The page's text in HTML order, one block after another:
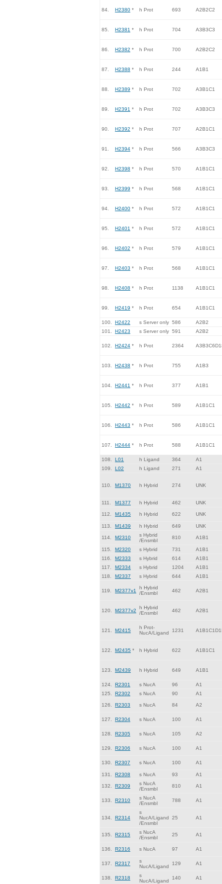
84. H2380 * h Prot 693 A2B2C2
85. H2381 * h Prot 704 A3B3C3
86. H2382 * h Prot 700 A2B2C2
87. H2388 * h Prot 244 A1B1
88. H2389 * h Prot 702 A3B1C1
89. H2391 * h Prot 702 A3B3C3
90. H2392 * h Prot 707 A2B1C1
91. H2394 * h Prot 566 A3B3C3
92. H2398 * h Prot 570 A1B1C1
93. H2399 * h Prot 568 A1B1C1
94. H2400 * h Prot 572 A1B1C1
95. H2401 * h Prot 572 A1B1C1
96. H2402 * h Prot 579 A1B1C1
97. H2403 * h Prot 568 A1B1C1
98. H2408 * h Prot 1138 A1B1C1
99. H2419 * h Prot 654 A1B1C1
100. H2422 s Server only 586
A2B2
101.
H2423 s Server only 591 A2B2
102. H2424 * h Prot 2364
103. H2438 * h Prot 755 A1B3
104. H2441 * h Prot 377 A1B1
105. H2442 * h Prot 589 A1B1C1
106. H2443 * h Prot 586 A1B1C1
107. H2444 * h Prot 588 A1B1C1
108. L01 h Ligand 364
A1
109.
L02 h Ligand 271 A1
110. M1370 h Hybrid 274 UNK
111. M1377 h Hybrid 462 UNK
112. M1435 h Hybrid 622 UNK
113. M1439 h Hybrid 649 UNK
114. M2310
s Hybrid
/Ensmbl
810 A1B1
115. M2320 s Hybrid 731
A1B1
116.
M2333 s Hybrid 614
A1B1
117.
M2334 s Hybrid 1204
A1B1
118.
M2337 s Hybrid 644 A1B1
119. M2377v1
h Hybrid
/Ensmbl
462 A2B1
120. M2377v2
h Hybrid
/Ensmbl
462 A2B1
121. M2415
h Prot-
NucA/Ligand
1231
122. M2435 * h Hybrid 622 A1B1C1
123. M2439 h Hybrid 649 A1B1
124. R2301 s NucA 96
A1
125.
R2302 s NucA 90 A1
126. R2303 s NucA 84 A2
127. R2304 s NucA 100 A1
128. R2305 s NucA 105 A2
129. R2306 s NucA 100 A1
130. R2307 s NucA 100 A1
131. R2308 s NucA 93 A1
132. R2309
s NucA
/Ensmbl
810 A1
133. R2310
s NucA
/Ensmbl
788 A1
134. R2314
s
NucA/Ligand
/Ensmbl
25 A1
135. R2315
s NucA
/Ensmbl
25 A1
136. R2316 s NucA 97 A1
137. R2317
s
NucA/Ligand
129 A1
138. R2318
s
NucA/Ligand
140 A1